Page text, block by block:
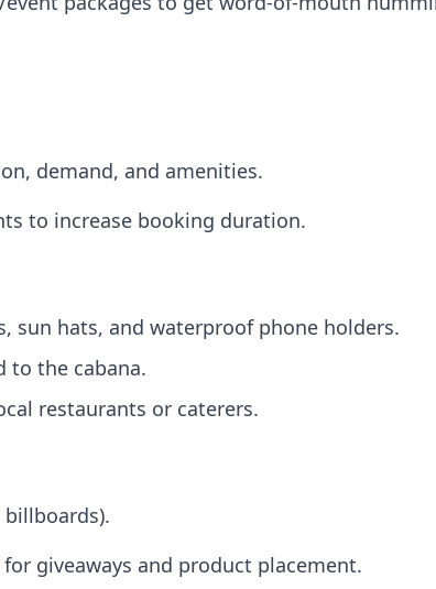
demand, and amenities.
to increase booking duration.
sun hats, and waterproof phone holders.
to the cabana.
restaurants or caterers.
billboards).
giveaways and product placement.